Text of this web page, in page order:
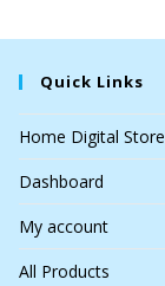
Quick Links
Home Digital Store
Dashboard
My account
All Products